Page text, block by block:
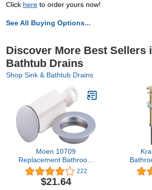
Click here to order yours now!
See All Buying Options...
Discover More Best Sellers
Bathtub Drains
Shop Sink & Bathtub Drains
Moen 10709
Replacement Bathroom
Sink Drain Plug and Seat,
Chrome
222
$21.64
Sinks
with